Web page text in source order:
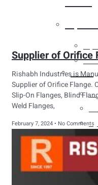
Supplier of Orifice
Rishabh Industries is
Supplier of Orifice Flange.
Slip-On Flanges, Blind
Weld Flanges,
February 7, 2024 No Comments